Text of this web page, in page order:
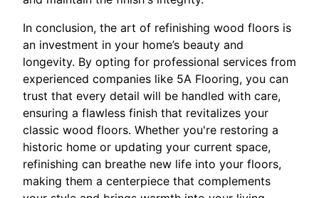
In conclusion, the art of refinishing wood floors is
an investment in your home’s beauty and
longevity. By opting for professional services from
experienced companies like 5A Flooring, you can
trust that every detail will be handled with care,
ensuring a flawless finish that revitalizes your
classic wood floors. Whether you're restoring a
historic home or updating your current space,
refinishing can breathe new life into your floors,
making them a centerpiece that complements